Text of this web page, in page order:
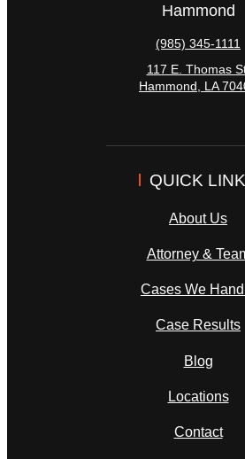
Hammond
(985) 345-1111
117 E. Thomas
Hammond
LA
QUICK
About Us
Attorney &
Cases We
Case Results
Blog
Locations
Contact